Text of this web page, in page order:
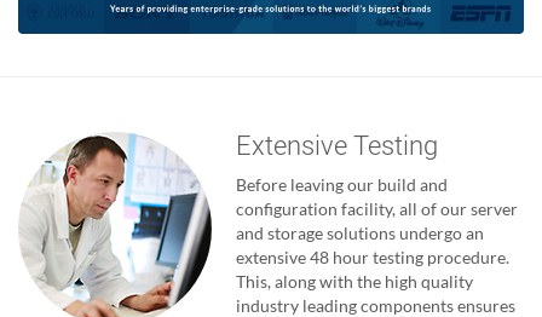
Extensive Testing
Before leaving our build and
configuration facility, all of our server
and storage solutions undergo an
extensive 48 hour testing procedure.
This, along with the high quality
industry leading components ensures